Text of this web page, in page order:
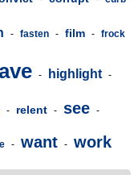
- fasten - film - frock
- highlight -
- relent - see -
- want - work